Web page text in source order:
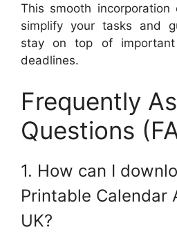
This smooth incorporation
simplify your tasks and
stay on top of important
deadlines.
Frequently
Questions
1. How can I
Printable Calendar
UK?